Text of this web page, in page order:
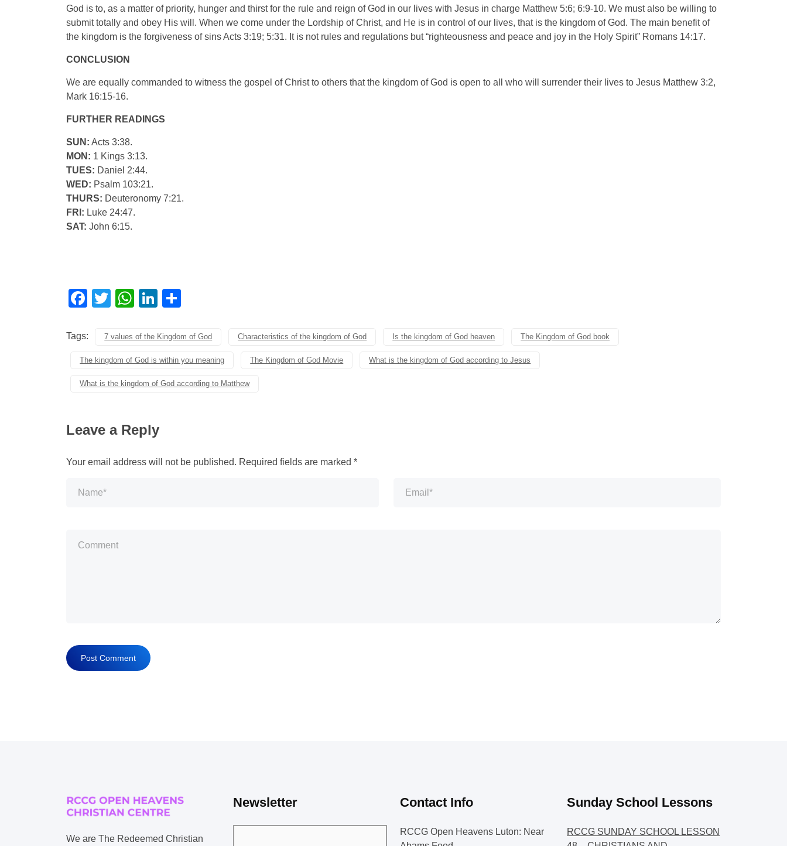
God is to, as a matter of priority, hunger and thirst for the rule and reign of God in our lives with Jesus in charge Matthew 5:6; 6:9-10. We must also be willing to
submit totally and obey His will. When we come under the Lordship of Christ, and He is in control of our lives, that is the kingdom of God. The main benefit of
the kingdom is the forgiveness of sins Acts 3:19; 5:31. It is not rules and regulations but “righteousness and peace and joy in the Holy Spirit” Romans 14:17.
CONCLUSION
We are equally commanded to witness the gospel of Christ to others that the kingdom of God is open to all who will surrender their lives to Jesus Matthew 3:2,
Mark 16:15-16.
FURTHER READINGS
SUN: Acts 3:38.
MON: 1 Kings 3:13.
TUES: Daniel 2:44.
WED: Psalm 103:21.
THURS: Deuteronomy 7:21.
FRI: Luke 24:47.
SAT: John 6:15.
Facebook
TwitterWhatsApp
LinkedIn
Tags: 7 values of the Kingdom of God Characteristics of the kingdom of God Is the kingdom of God heaven The Kingdom of God book
The kingdom of God is within you meaning The Kingdom of God Movie What is the kingdom of God according to Jesus
What is the kingdom of God according to Matthew
Leave a Reply
Your email address will not be published. Required fields are marked*
We are The Redeemed Christian
Newsletter Contact Info
RCCG Open Heavens Luton: Near
Sunday School Lessons
RCCG SUNDAY SCHOOL LESSON